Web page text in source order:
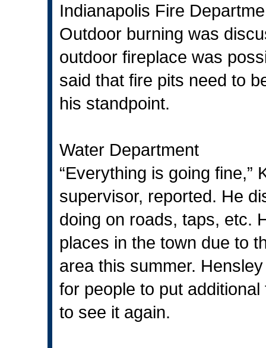
Indianapolis Fire
Outdoor burning was
outdoor fireplace was
said that fire pits need to
his standpoint.
Water Department
“Everything is going fine,”
supervisor, reported. He
doing on roads, taps, etc.
places in the town due to
area this summer.
for people to put
to see it again.